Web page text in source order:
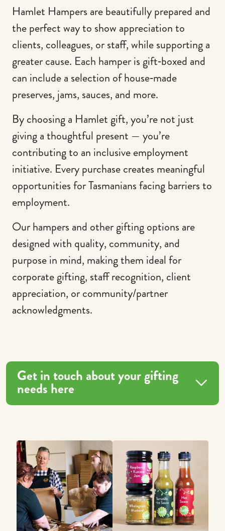
Hamlet Hampers are beautifully prepared and
the perfect way to show appreciation to
clients, colleagues, or staff, while supporting a
greater cause. Each hamper is gift‑boxed and
can include a selection of house‑made
preserves, jams, sauces, and more.
By choosing a Hamlet gift, you’re not just
giving a thoughtful present — you’re
contributing to an inclusive employment
initiative. Every purchase creates meaningful
opportunities for Tasmanians facing barriers to
employment.
Our hampers and other gifting options are
designed with quality, community, and
purpose in mind, making them ideal for
corporate gifting, staff recognition, client
appreciation, or community/partner
acknowledgments.
Get in touch about your gifting
needs here